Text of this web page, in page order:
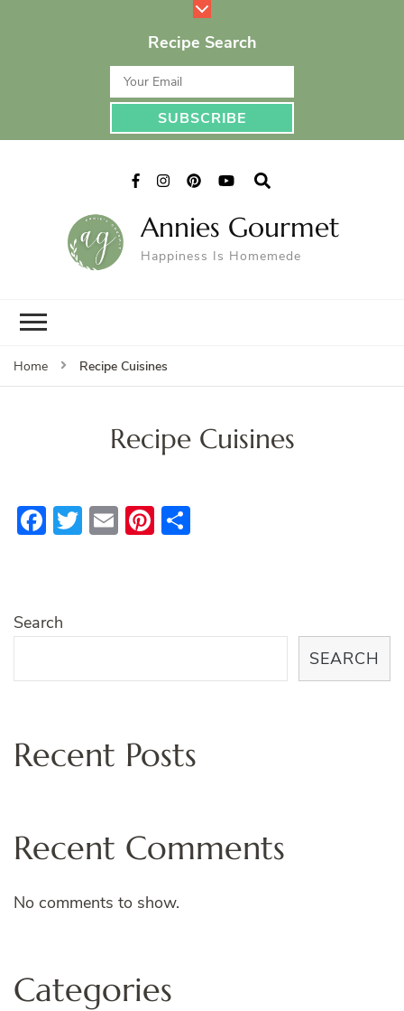
Recipe Search
Annies Gourmet
Happiness Is Homemede
Home Recipe Cuisines
Recipe Cuisines
Facebook
Twitter
EmailPinterest
Search
SEARCH
Recent Posts
Recent Comments
No comments to show.
Categories